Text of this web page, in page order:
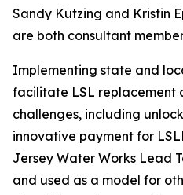
Sandy Kutzing and Kristin
are both consultant
Implementing state and
facilitate LSL replacement
challenges, including
innovative payment for
Jersey Water Works Lead
and used as a model for